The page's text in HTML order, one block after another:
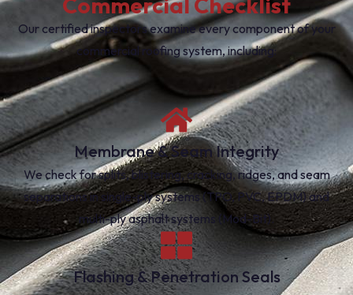
Our certified inspectors examine every component of your
commercial roofing system, including:
Membrane & Seam Integrity
We check for splits, blistering, cracking, ridges, and seam
separations in single-ply systems (TPO, PVC, EPDM) and
multi-ply asphalt systems (Mod-Bit).
Flashing & Penetration Seals